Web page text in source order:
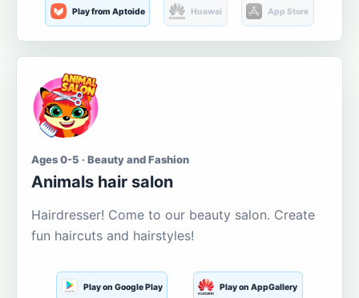
Play from Aptoide Huawei App Store
Ages 0-5 · Beauty and Fashion
Animals hair salon
Hairdresser! Come to our beauty salon. Create
fun haircuts and hairstyles!
Play on Google Play Play on AppGallery